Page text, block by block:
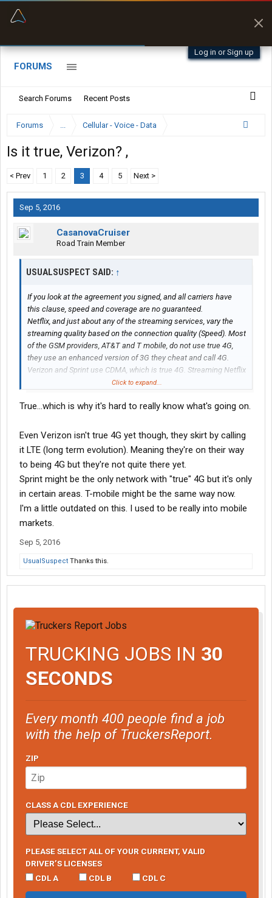
Log in or Sign up
FORUMS
Search Forums Recent Posts
Forums ... Cellular - Voice - Data
Is it true, Verizon? ,
< Prev 1 2 3 4 5 Next >
Sep 5, 2016
CasanovaCruiser
Road Train Member
USUALSUSPECT SAID: ↑
If you look at the agreement you signed, and all carriers have
this clause, speed and coverage are no guaranteed.
Netflix, and just about any of the streaming services, vary the
streaming quality based on the connection quality (Speed). Most
of the GSM providers, AT&T and T mobile, do not use true 4G,
they use an enhanced version of 3G they cheat and call 4G.
Verizon and Sprint use CDMA, which is true 4G. Streaming Netflix
on CDMA will use more data, the stream is of higher quality.
Click to expand...
True...which is why it's hard to really know what's going on.
Even Verizon isn't true 4G yet though, they skirt by calling
it LTE (long term evolution). Meaning they're on their way
to being 4G but they're not quite there yet.
Sprint might be the only network with "true" 4G but it's only
in certain areas. T-mobile might be the same way now.
I'm a little outdated on this. I used to be really into mobile
markets.
Sep 5, 2016
UsualSuspect Thanks this.
TRUCKING JOBS IN 30
SECONDS
Every month 400 people find a job
with the help of TruckersReport.
ZIP
CLASS A CDL EXPERIENCE
PLEASE SELECT ALL OF YOUR CURRENT, VALID
DRIVER’S LICENSES
CDL A
CDL B CDL C